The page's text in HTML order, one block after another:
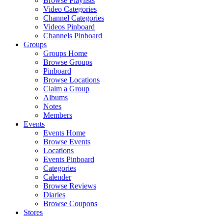
Video Categories
Channel Categories
Videos Pinboard
Channels Pinboard
Groups
Groups Home
Browse Groups
Pinboard
Browse Locations
Claim a Group
Albums
Notes
Members
Events
Events Home
Browse Events
Locations
Events Pinboard
Categories
Calender
Browse Reviews
Diaries
Browse Coupons
Stores